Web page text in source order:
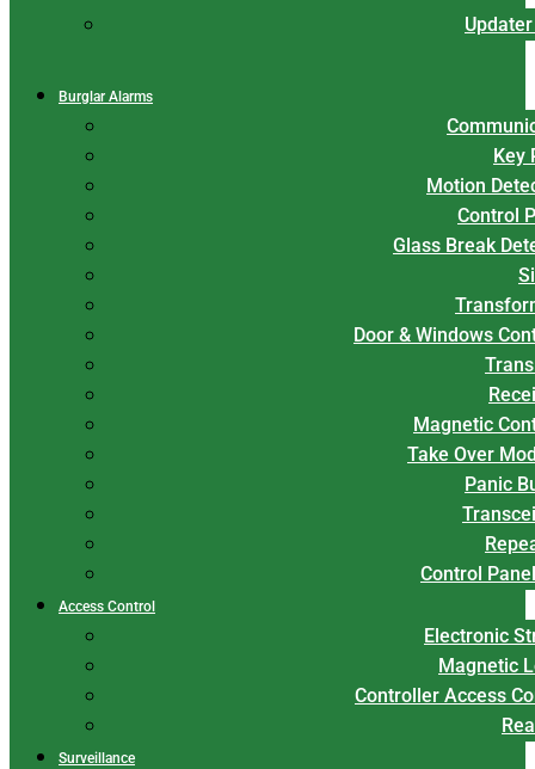
Burglar Alarms
Key
Motion
Control
Glass Break
Door & Windows
Magnetic
Take Over
Panic
Control
Access Control
Electronic
Magnetic
Controller Access
Surveillance